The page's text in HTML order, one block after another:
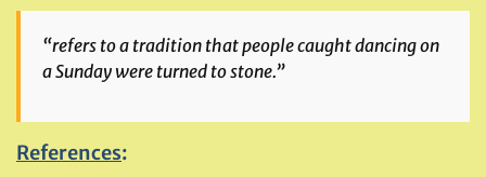
“refers to a tradition that people caught dancing on
a Sunday were turned to stone.”
References: